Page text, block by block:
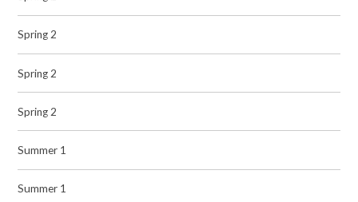
Spring 2
Spring 2
Spring 2
Summer 1
Summer 1